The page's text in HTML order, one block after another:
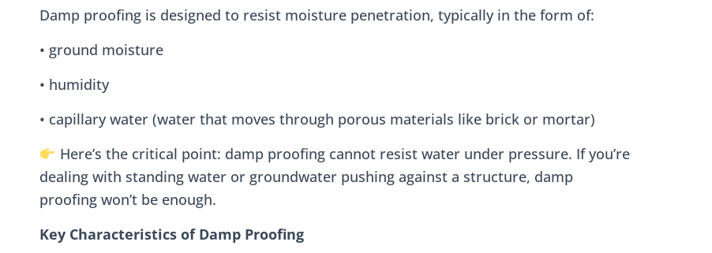
Damp proofing is designed to resist moisture penetration, typically in the form of:
• ground moisture
• humidity
• capillary water (water that moves through porous materials like brick or mortar)
Here’s the critical point: damp proofing cannot resist water under pressure. If you’re
dealing with standing water or groundwater pushing against a structure, damp
proofing won’t be enough.
Key Characteristics of Damp Proofing